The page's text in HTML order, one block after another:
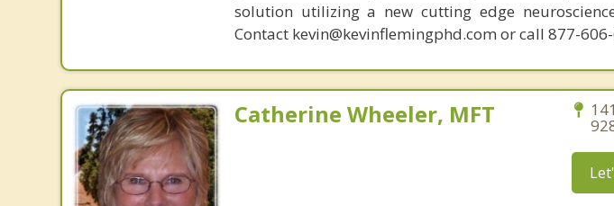
solution utilizing a new cutting edge
Contact kevin@kevinflemingphd.com or call 877-
Catherine Wheeler, MFT